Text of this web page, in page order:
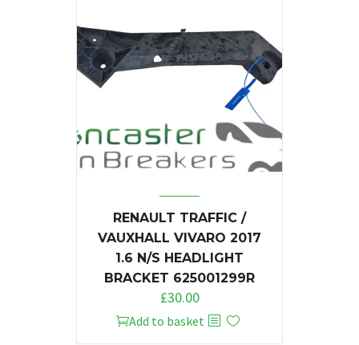
RENAULT TRAFFIC /
VAUXHALL VIVARO 2017
1.6 N/S HEADLIGHT
BRACKET 625001299R
£30.00
Add to basket